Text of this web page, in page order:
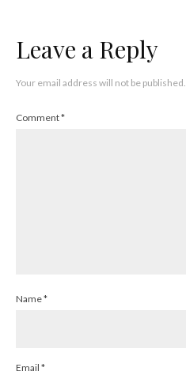
Leave a Reply
Your email address will not be published.
Comment*
Name*
Email *